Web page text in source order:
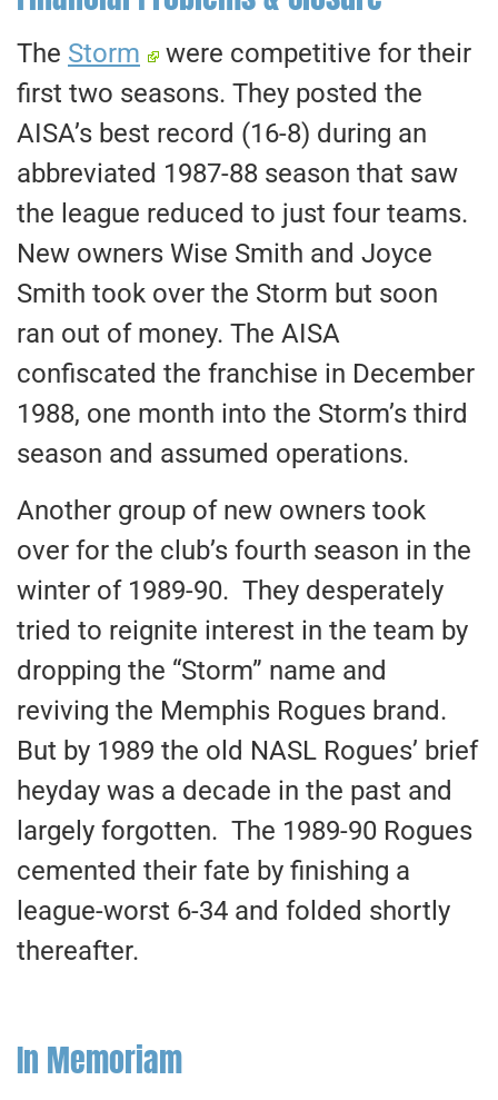
The Storm
were competitive for their
first two seasons. They posted the
AISA’s best record (16-8) during an
abbreviated 1987-88 season that saw
the league reduced to just four teams.
New owners Wise Smith and Joyce
Smith took over the Storm but soon
ran out of money. The AISA
confiscated the franchise in December
1988, one month into the Storm’s third
season and assumed operations.
Another group of new owners took
over for the club’s fourth season in the
winter of 1989-90. They desperately
tried to reignite interest in the team by
dropping the “Storm” name and
reviving the Memphis Rogues brand.
But by 1989 the old NASL Rogues’ brief
heyday was a decade in the past and
largely forgotten. The 1989-90 Rogues
cemented their fate by finishing a
league-worst 6-34 and folded shortly
thereafter.
In Memoriam